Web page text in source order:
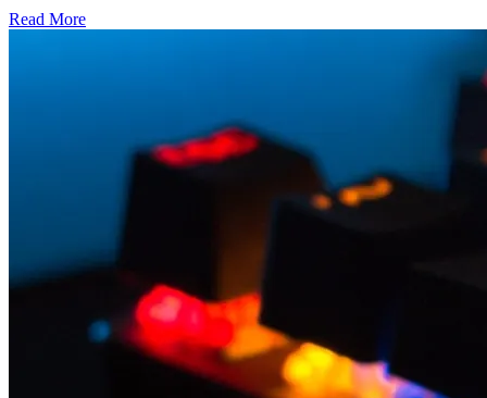
Read More